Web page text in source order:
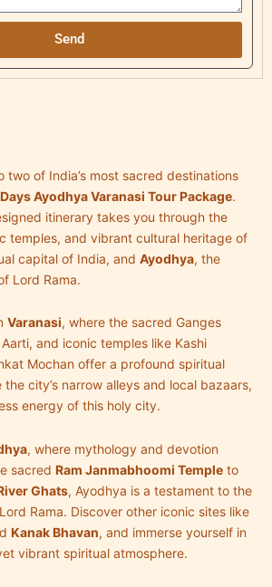
Send
two of India’s most sacred destinations
Ayodhya Varanasi Tour Package.
itinerary takes you through the
temples, and vibrant cultural heritage of
capital of India, and Ayodhya, the
Lord Rama.
Varanasi, where the sacred Ganges
and iconic temples like Kashi
Mochan offer a profound spiritual
city’s narrow alleys and local bazaars,
energy of this holy city.
, where mythology and devotion
sacred Ram Janmabhoomi Temple to
Ghats, Ayodhya is a testament to the
Rama. Discover other iconic sites like
Kanak Bhavan, and immerse yourself in
vibrant spiritual atmosphere.